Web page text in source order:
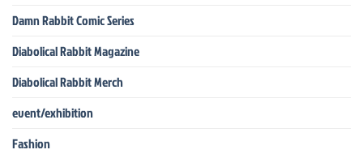
Damn Rabbit Comic Series
Diabolical Rabbit Magazine
Diabolical Rabbit Merch
event/exhibition
Fashion